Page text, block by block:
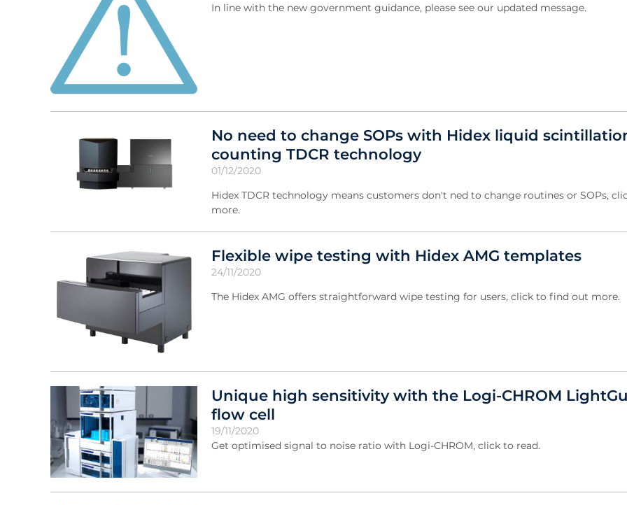
In line with the new government guidance, please see our updated message.
No need to change SOPs with Hidex liquid
counting TDCR technology
01/12/2020
Hidex TDCR technology means customers don't ned to change routines or SOPs,
more.
Flexible wipe testing with Hidex AMG templates
24/11/2020
The Hidex AMG offers straightforward wipe testing for users, click to find out more.
Unique high sensitivity with the Logi-CHROM
flow cell
19/11/2020
Get optimised signal to noise ratio with Logi-CHROM, click to read.